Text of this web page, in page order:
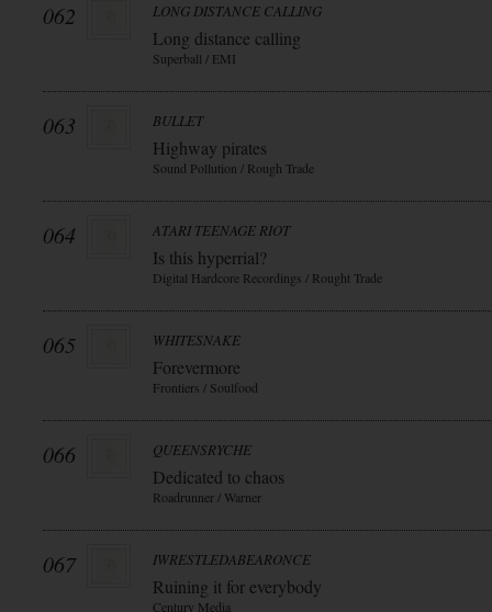
062 LONG DISTANCE CALLING
Long distance calling
Superball / EMI
063 BULLET
Highway pirates
Sound Pollution / Rough Trade
064 ATARI TEENAGE RIOT
Is this hyperrial?
Digital Hardcore Recordings / Rought Trade
065 WHITESNAKE
Forevermore
Frontiers / Soulfood
066 QUEENSRYCHE
Dedicated to chaos
Roadrunner / Warner
067 IWRESTLEDABEARONCE
Ruining it for everybody
Century Media